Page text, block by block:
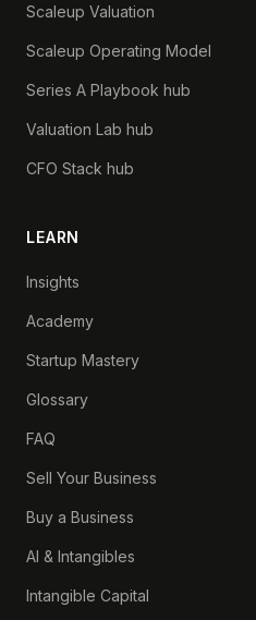
Scaleup Valuation
Scaleup Operating Model
Series A Playbook hub
Valuation Lab hub
CFO Stack hub
LEARN
Insights
Academy
Startup Mastery
Glossary
FAQ
Sell Your Business
Buy a Business
AI & Intangibles
Intangible Capital